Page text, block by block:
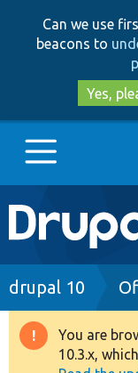
Can we use
beacons to
Yes,
Main
Go to
Drupal 8+
drupal 10
You are
10.3.x,